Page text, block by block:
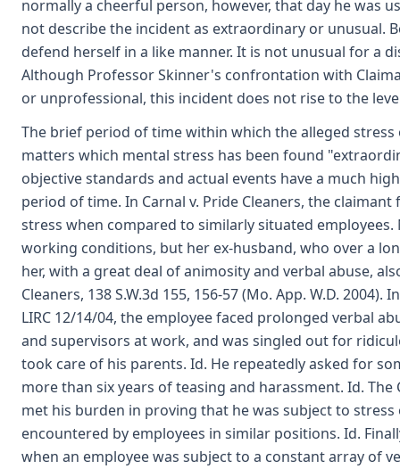
normally a cheerful person, however, that day he was
not describe the incident as extraordinary or unusual.
defend herself in a like manner. It is not unusual for a
Although Professor Skinner's confrontation with
or unprofessional, this incident does not rise to the
The brief period of time within which the alleged
matters which mental stress has been found
objective standards and actual events have a much
period of time. In Carnal v. Pride Cleaners, the
stress when compared to similarly situated
working conditions, but her ex-husband, who over a
her, with a great deal of animosity and verbal abuse,
Cleaners, 138 S.W.3d 155, 156-57 (Mo. App. W.D.
LIRC 12/14/04, the employee faced prolonged verbal
and supervisors at work, and was singled out for
took care of his parents. Id. He repeatedly asked for
more than six years of teasing and harassment. Id.
met his burden in proving that he was subject to
encountered by employees in similar positions. Id.
when an employee was subject to a constant array of